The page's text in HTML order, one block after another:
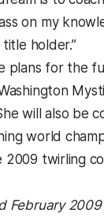
on my
holder.”
plans for the
will also be
world
2009 twirling
February 2009